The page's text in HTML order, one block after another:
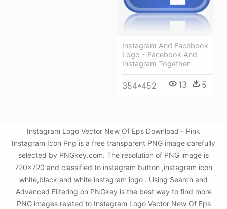
Instagram And Facebook
Logo - Facebook And
Instagram Together
354*452 13 5
Instagram Logo Vector New Of Eps Download - Pink
Instagram Icon Png is a free transparent PNG image carefully
selected by PNGkey.com. The resolution of PNG image is
720x720 and classified to instagram button ,instagram icon
white,black and white instagram logo . Using Search and
Advanced Filtering on PNGkey is the best way to find more
PNG images related to Instagram Logo Vector New Of Eps